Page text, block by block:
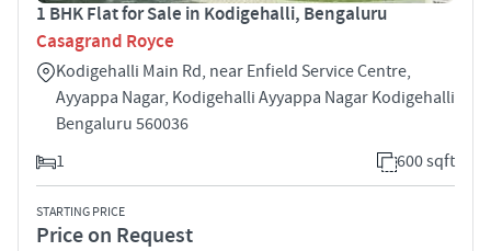
1 BHK Flat for Sale in Kodigehalli, Bengaluru
Casagrand Royce
Kodigehalli Main Rd, near Enfield Service Centre,
Ayyappa Nagar, Kodigehalli Ayyappa Nagar Kodigehalli
Bengaluru 560036
1
600 sqft
STARTING PRICE
Price on Request